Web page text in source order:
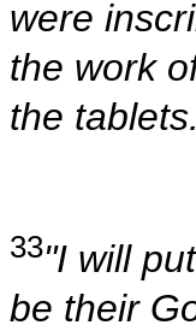
were
the work
the tablets.
33"I will
be their